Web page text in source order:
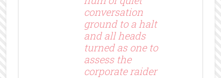
conversation
ground to a halt
and all heads
turned as one to
assess the
corporate raider